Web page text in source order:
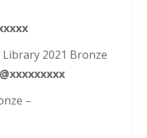
2021 Bronze
–